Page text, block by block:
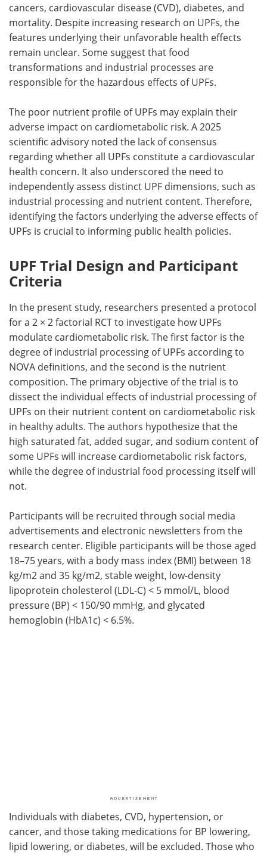
cancers, cardiovascular disease (CVD), diabetes, and
mortality. Despite increasing research on UPFs, the
features underlying their unfavorable health effects
remain unclear. Some suggest that food
transformations and industrial processes are
responsible for the hazardous effects ofUPFs.
The poor nutrient profile ofUPFs may explain their
adverse impact on cardiometabolic risk. A 2025
scientific advisory noted the lack of consensus
regarding whether all UPFs constitute a cardiovascular
health concern. It also underscored the need to
independently assess distinct UPF dimensions, such as
industrial processing and nutrient content. Therefore,
identifying the factors underlying the adverse effects of
UPFs is crucial to informing public health policies.
UPF Trial Design and Participant
Criteria
In the present study, researchers presented a protocol
for a 2 × 2 factorial RCTto investigate howUPFs
modulate cardiometabolic risk. The first factor is the
degree of industrial processing ofUPFs according to
NOVA definitions, and the second is the nutrient
composition. The primary objective of the trial is to
dissect the individual effects of industrial processing of
UPFs on their nutrient content on cardiometabolic risk
in healthy adults. The authors hypothesize that the
high saturated fat, added sugar, and sodium content of
some UPFs will increase cardiometabolic risk factors,
while the degree of industrial food processing itself will
not.
Participants will be recruited through social media
advertisements and electronic newsletters from the
research center. Eligible participants will be those aged
18–75 years, with a body mass index (BMI) between 18
kg/m2 and 35 kg/m2, stable weight, low-density
lipoprotein cholesterol (LDL-C) < 5 mmol/L, blood
pressure (BP) < 150/90 mmHg, and glycated
hemoglobin (HbA1c) < 6.5%.
Individuals with diabetes, CVD, hypertension, or
cancer, and those taking medications for BP lowering,
lipid lowering, or diabetes, will be excluded. Those who